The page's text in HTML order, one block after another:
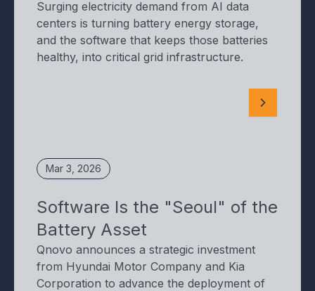
Surging electricity demand from AI data
centers is turning battery energy storage,
and the software that keeps those batteries
healthy, into critical grid infrastructure.
Mar 3, 2026
Software Is the "Seoul" of the
Battery Asset
Qnovo announces a strategic investment
from Hyundai Motor Company and Kia
Corporation to advance the deployment of